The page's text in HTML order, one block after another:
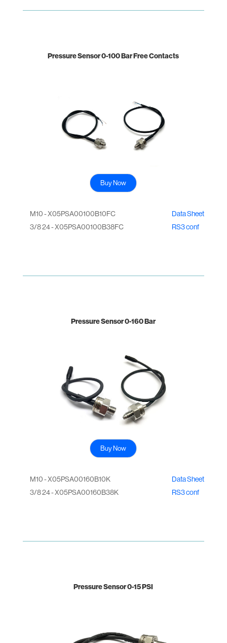
Pressure Sensor 0-100 Bar Free Contacts
Buy Now
M10 - X05PSA00100B10FC
3/8 24 - X05PSA00100B38FC
Data Sheet
RS3 conf
Pressure Sensor 0-160 Bar
Buy Now
M10 - X05PSA00160B10K
3/8 24 - X05PSA00160B38K
Data Sheet
RS3 conf
Pressure Sensor 0-15 PSI